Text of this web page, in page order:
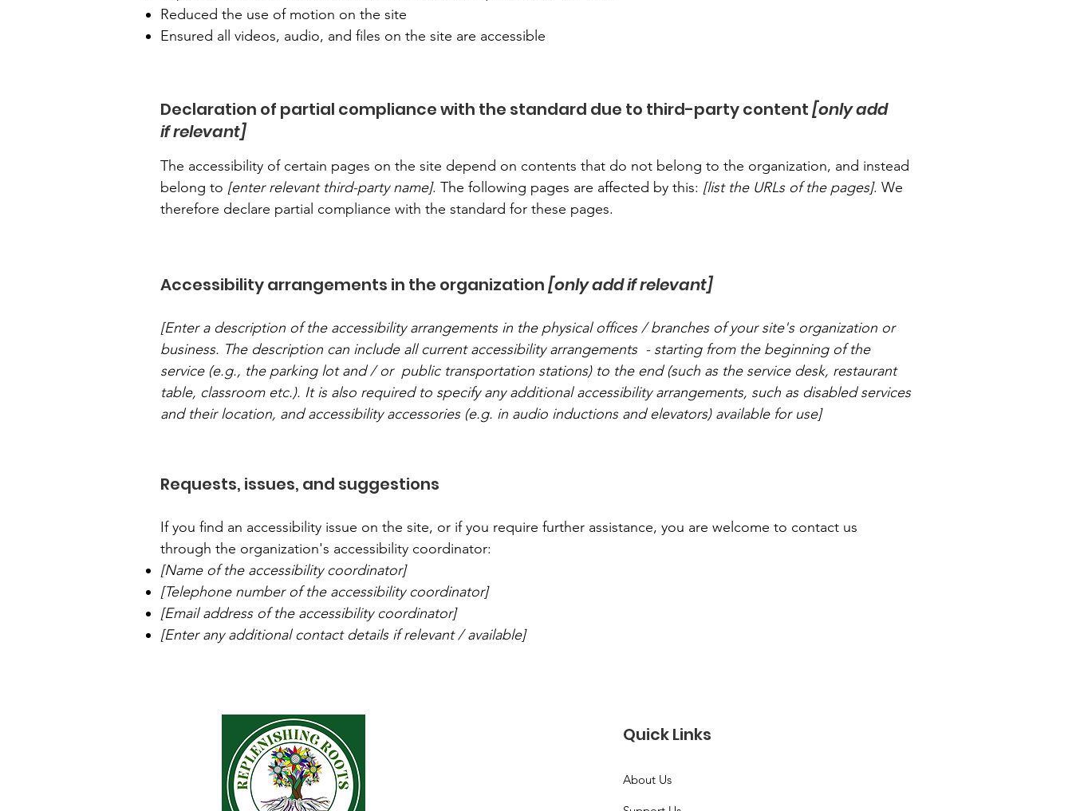
Reduced the use of motion on the site
Ensured all videos, audio, and files on the site are accessible
Declaration of partial compliance with the standard due to third-party content[only add
if relevant]
The accessibility of certain pages on the site depend on contents that do not belong to the organization, and instead
belong to [enter relevant third-party name]. The following pages are affected by this: [list the URLs of the pages]. We
therefore declare partial compliance with the standard for these pages.
Accessibility arrangements in the organization[only add if relevant]
[Enter a description of the accessibility arrangements in the physical offices / branches of your site's organization or
business. The description can include all current accessibility arrangements - starting from the beginning of the
service (e.g., the parking lot and / or public transportation stations) to the end (such as the service desk, restaurant
table, classroom etc.). It is also required to specify any additional accessibility arrangements, such as disabled services
and their location, and accessibility accessories (e.g. in audio inductions and elevators) available for use]
Requests, issues, and suggestions
If you find an accessibility issue on the site, or if you require further assistance, you are welcome to contact us
through the organization's accessibility coordinator:
[Name of the accessibility coordinator]
[Telephone number of the accessibility coordinator]
[Email address of the accessibility coordinator]
[Enter any additional contact details if relevant / available]
Quick Links
About Us